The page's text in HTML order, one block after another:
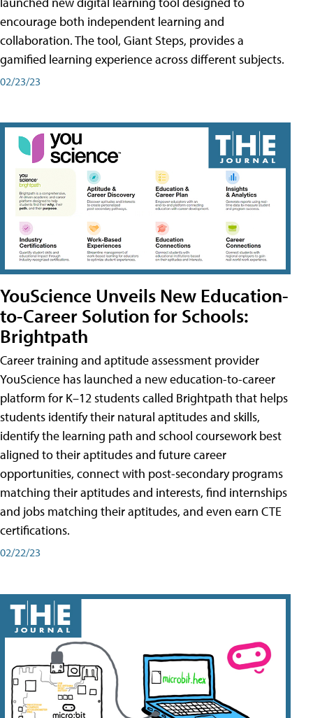
encourage both independent learning and
collaboration. The tool, Giant Steps, provides a
gamified learning experience across different subjects.
02/23/23
YouScience Unveils New Education-
to-Career Solution for Schools:
Brightpath
Career training and aptitude assessment provider
YouScience has launched a new education-to-career
platform for K–12 students called Brightpath that helps
students identify their natural aptitudes and skills,
identify the learning path and school coursework best
aligned to their aptitudes and future career
opportunities, connect with post-secondary programs
matching their aptitudes and interests, find internships
and jobs matching their aptitudes, and even earn CTE
certifications.
02/22/23